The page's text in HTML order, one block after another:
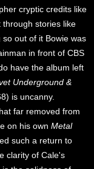
cryptic credits like
stories like
out of it Bowie was
in front of CBS
have the album left
Underground &
is uncanny.
far removed from
on his ownMetal
such a return to
clarity of Cale's